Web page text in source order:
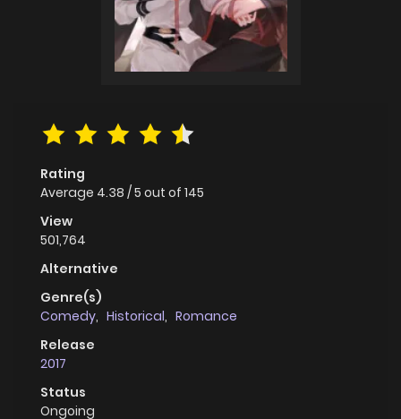
Rating
Average 4.38 /5 out of 145
View
501,764
Alternative
Genre(s)
Comedy, Historical, Romance
Release
2017
Status
Ongoing